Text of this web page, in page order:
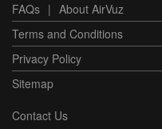
FAQs | About AirVuz
Terms and Conditions
Privacy Policy
Sitemap
Contact Us